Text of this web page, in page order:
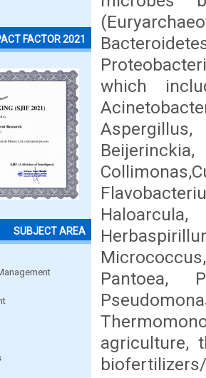
FACTOR 2021
SUBJECT AREA
which
Pantoea,
agriculture,